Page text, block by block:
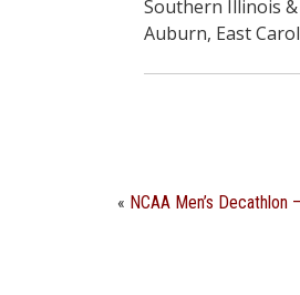
Southern Illinois &
Auburn, East
« NCAA Men’s